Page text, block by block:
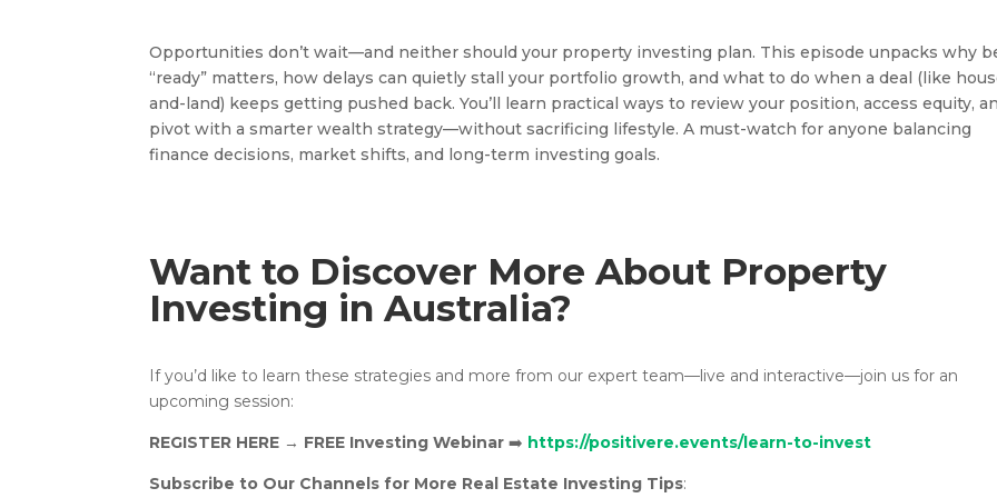
Opportunities don’t wait—and neither should your property investing plan. This episode unpacks why
“ready” matters, how delays can quietly stall your portfolio growth, and what to do when a deal (like
and-land) keeps getting pushed back. You’ll learn practical ways to review your position, access equity,
pivot with a smarter wealth strategy—without sacrificing lifestyle. A must-watch for anyone balancing
finance decisions, market shifts, and long-term investing goals.
Want to Discover More About Property
Investing in Australia?
If you’d like to learn these strategies and more from our expert team—live and interactive—join us for an
upcoming session:
REGISTER HERE → FREE Investing Webinar ➡️ https://positivere.events/learn-to-invest
Subscribe to Our Channels for More Real Estate Investing Tips: